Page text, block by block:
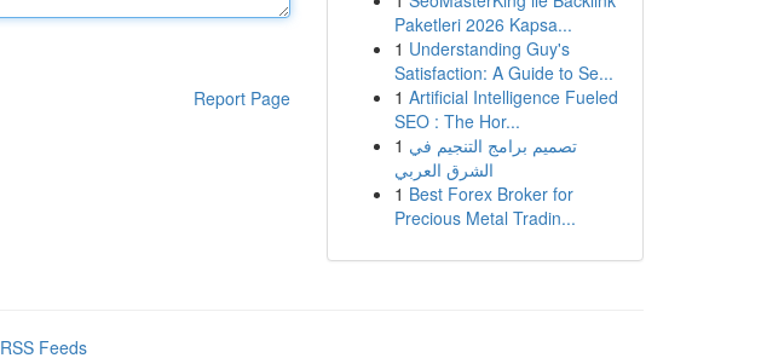
Report Page
Paketleri 2026 Kapsa...
1 Understanding Guy's
Satisfaction: A Guide to Se...
1 Artificial Intelligence Fueled
SEO : The Hor...
1 تصميم برامج التنجيم في
الشرق العربي
1 Best Forex Broker for
Precious Metal Tradin...
Feeds